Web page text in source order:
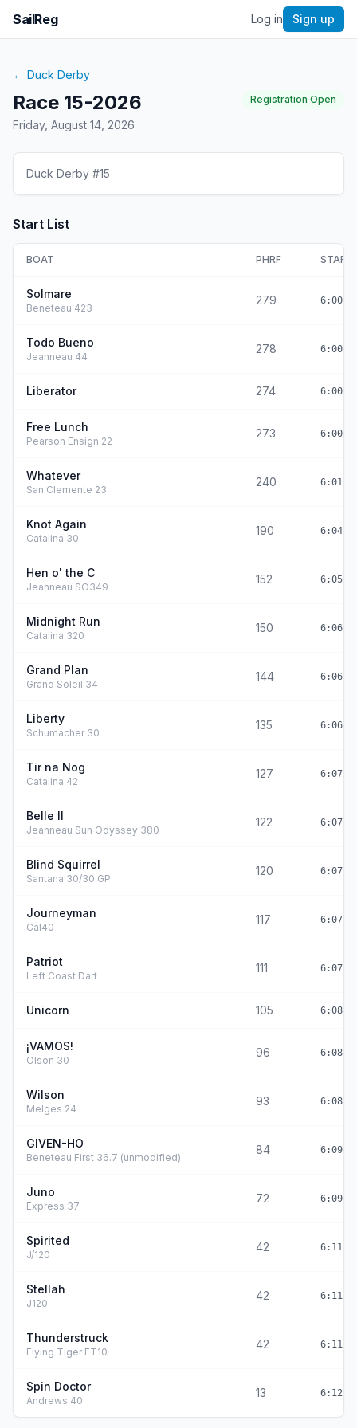
SailReg Log in Sign up
← Duck Derby
Race 15-2026
Friday, August 14, 2026
Registration Open
Duck Derby #15
Start List
BOAT PHRF START
Solmare
Beneteau 423
279
Todo Bueno
Jeanneau 44
278
Liberator 274
Free Lunch
Pearson Ensign 22
273
Whatever
San Clemente 23
240
Knot Again
Catalina 30
190
Hen o' the C
Jeanneau SO349
152
Midnight Run
Catalina 320
150
Grand Plan
Grand Soleil 34
144
Liberty
Schumacher 30
135
Tir na Nog
Catalina 42
127
Belle II
Jeanneau Sun Odyssey 380
122
Blind Squirrel
Santana 30/30 GP
120
Journeyman
Cal40
117
Patriot
Left Coast Dart
111
Unicorn 105
¡VAMOS!
Olson 30
96
Wilson
Melges 24
93
GIVEN-HO
Beneteau First 36.7 (unmodified)
84
Juno
Express 37
72
Spirited
J/120
42
Stellah
J120
42
Thunderstruck
Flying Tiger FT10
42
Spin Doctor
Andrews 40
13